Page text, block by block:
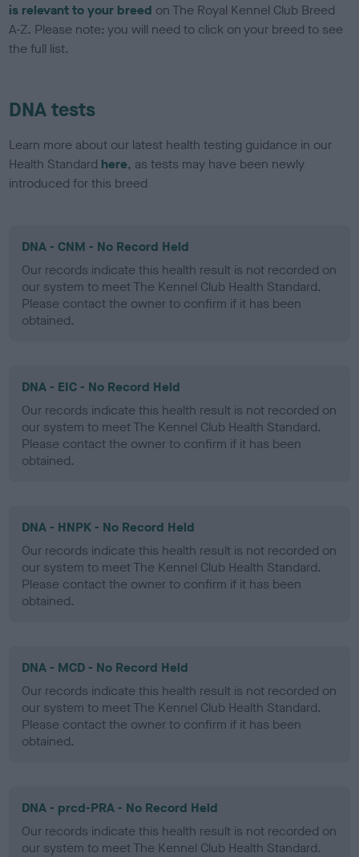
is relevant to your breed on The Royal Kennel Club Breed
A-Z. Please note: you will need to click on your breed to see
the full list.
DNA tests
Learn more about our latest health testing guidance in our
Health Standard here, as tests may have been newly
introduced for this breed
DNA - CNM - No Record Held
Our records indicate this health result is not recorded on
our system to meet The Kennel Club Health Standard.
Please contact the owner to confirm if it has been
obtained.
DNA - EIC - No Record Held
Our records indicate this health result is not recorded on
our system to meet The Kennel Club Health Standard.
Please contact the owner to confirm if it has been
obtained.
DNA - HNPK - No Record Held
Our records indicate this health result is not recorded on
our system to meet The Kennel Club Health Standard.
Please contact the owner to confirm if it has been
obtained.
DNA - MCD - No Record Held
Our records indicate this health result is not recorded on
our system to meet The Kennel Club Health Standard.
Please contact the owner to confirm if it has been
obtained.
DNA - prcd-PRA - No Record Held
Our records indicate this health result is not recorded on
our system to meet The Kennel Club Health Standard.